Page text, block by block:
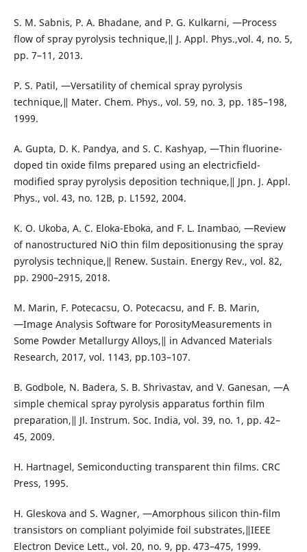
S. M. Sabnis, P. A. Bhadane, and P. G. Kulkarni, ―Process
flow of spray pyrolysis technique,‖ J. Appl. Phys.,vol. 4, no. 5,
pp. 7–11, 2013.
P. S. Patil, ―Versatility of chemical spray pyrolysis
technique,‖ Mater. Chem. Phys., vol. 59, no. 3, pp. 185–198,
1999.
A. Gupta, D. K. Pandya, and S. C. Kashyap, ―Thin fluorine-
doped tin oxide films prepared using an electricfield-
modified spray pyrolysis deposition technique,‖ Jpn. J. Appl.
Phys., vol. 43, no. 12B, p. L1592, 2004.
K. O. Ukoba, A. C. Eloka-Eboka, and F. L. Inambao, ―Review
of nanostructured NiO thin film depositionusing the spray
pyrolysis technique,‖ Renew. Sustain. Energy Rev., vol. 82,
pp. 2900–2915, 2018.
M. Marin, F. Potecacsu, O. Potecacsu, and F. B. Marin,
―Image Analysis Software for PorosityMeasurements in
Some Powder Metallurgy Alloys,‖ in Advanced Materials
Research, 2017, vol. 1143, pp.103–107.
B. Godbole, N. Badera, S. B. Shrivastav, and V. Ganesan, ―A
simple chemical spray pyrolysis apparatus forthin film
preparation,‖ Jl. Instrum. Soc. India, vol. 39, no. 1, pp. 42–
45, 2009.
H. Hartnagel, Semiconducting transparent thin films. CRC
Press, 1995.
H. Gleskova and S. Wagner, ―Amorphous silicon thin-film
transistors on compliant polyimide foil substrates,‖IEEE
Electron Device Lett., vol. 20, no. 9, pp. 473–475, 1999.